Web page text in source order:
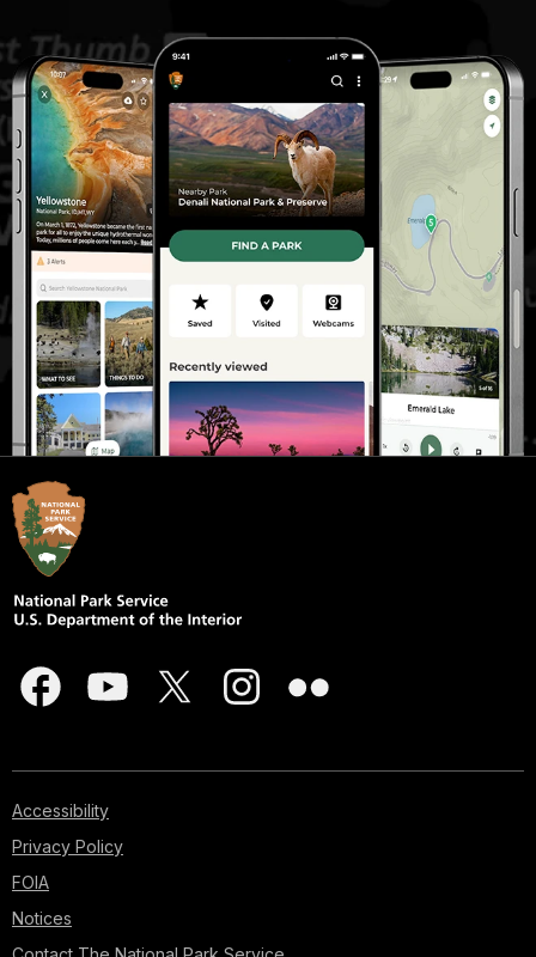
Accessibility
Privacy Policy
FOIA
Notices